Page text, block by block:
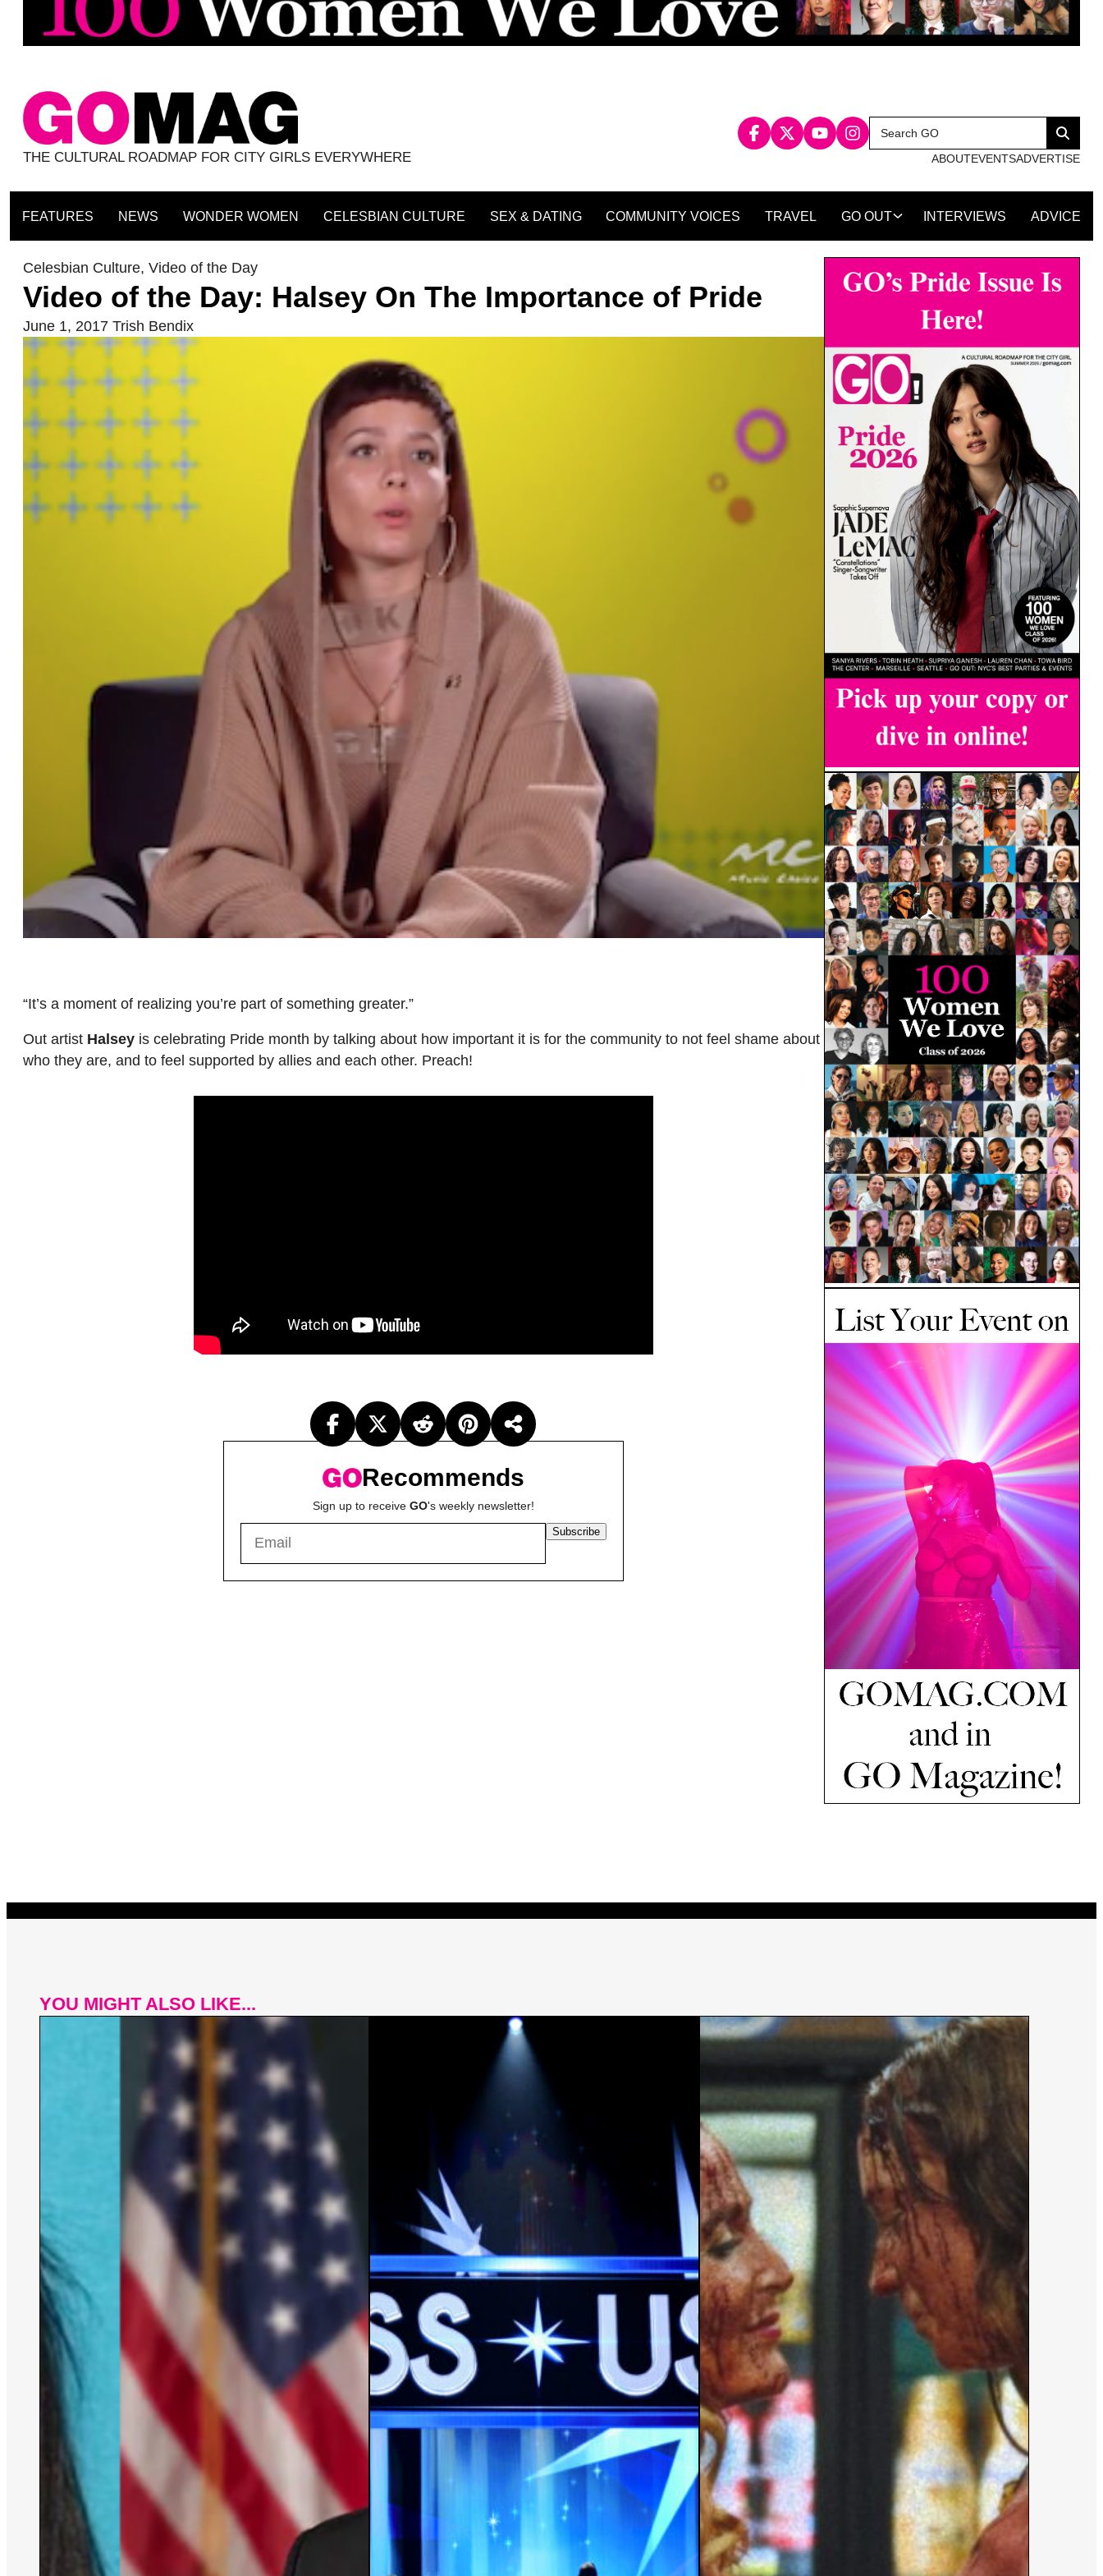
THE CULTURAL ROADMAP FOR CITY GIRLS EVERYWHERE
Search
for:
Search
ABOUTEVENTSADVERTISE
FEATURES NEWS WONDER WOMEN CELESBIAN CULTURE SEX & DATING COMMUNITY VOICES TRAVEL GO OUT INTERVIEWS ADVICE
Celesbian Culture, Video of the Day
Video of the Day: Halsey On The Importance of Pride
June 1, 2017 Trish Bendix
“It’s a moment of realizing you’re part of something greater.”
Out artist Halsey is celebrating Pride month by talking about how important it is for the community to not feel shame about
who they are, and to feel supported by allies and each other. Preach!
Recommends
Sign up to receive GO's weekly newsletter!
Subscribe
YOU MIGHT ALSO LIKE...